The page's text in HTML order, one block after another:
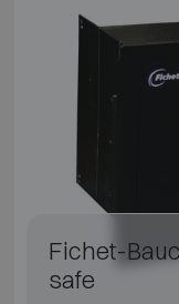
Fichet-
safe